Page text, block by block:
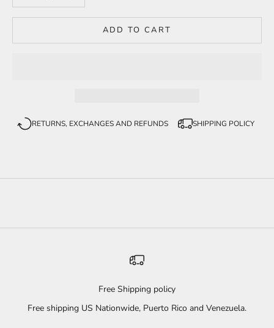
ADD TO CART
RETURNS, EXCHANGES AND REFUNDS SHIPPING POLICY
Free Shipping policy
Free shipping US Nationwide, Puerto Rico and Venezuela.